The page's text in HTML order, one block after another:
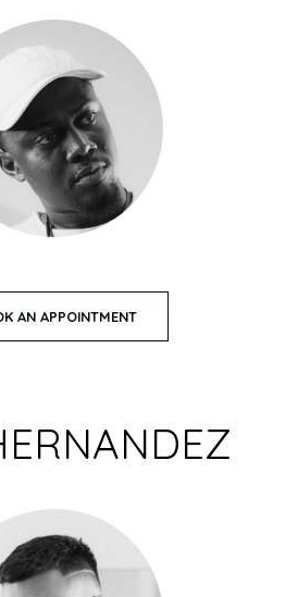
AN APPOINTMENT